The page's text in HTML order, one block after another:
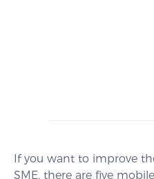
If you want to improve
SME, there are five